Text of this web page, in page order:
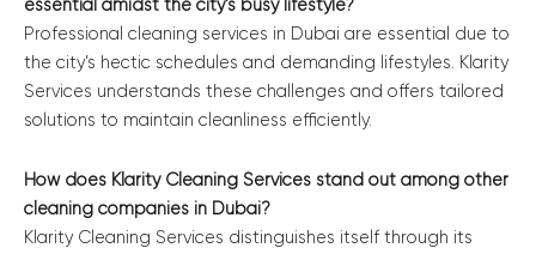
essential amidst the city’s busy lifestyle?
Professional cleaning services in Dubai are essential due to
the city’s hectic schedules and demanding lifestyles. Klarity
Services understands these challenges and offers tailored
solutions to maintain cleanliness efficiently.
How does Klarity Cleaning Services stand out among other
cleaning companies in Dubai?
Klarity Cleaning Services distinguishes itself through its